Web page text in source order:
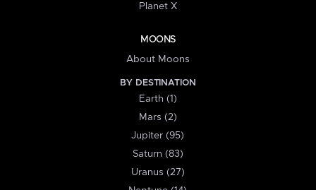
Planet X
MOONS
About Moons
BY DESTINATION
Earth (1)
Mars (2)
Jupiter (95)
Saturn (83)
Uranus (27)